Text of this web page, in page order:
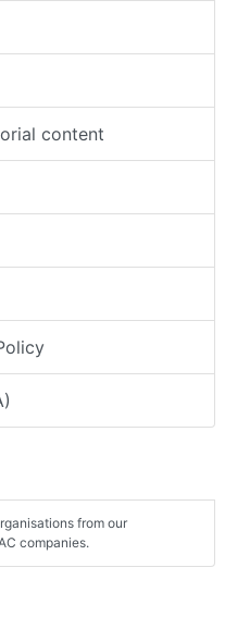
content
from our
companies.